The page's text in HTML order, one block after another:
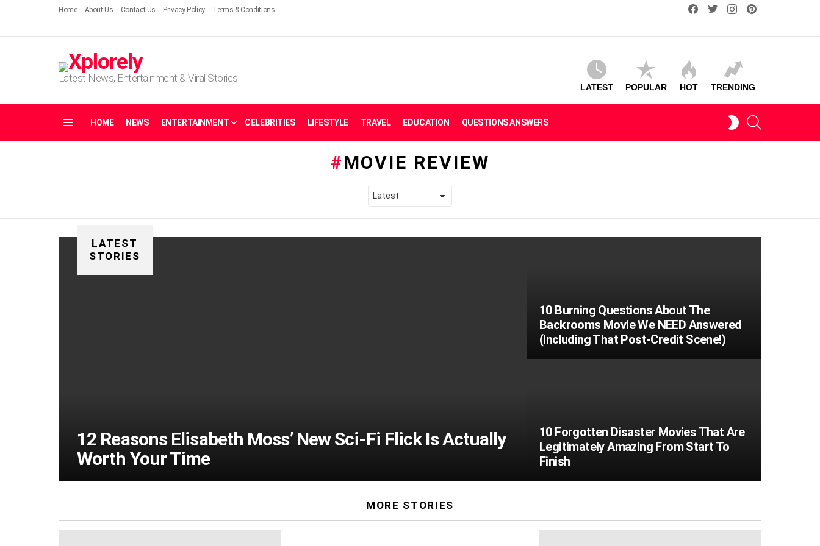
Home About Us Contact Us Privacy Policy Terms & Conditions
facebooktwitterinstagram
Latest News, Entertainment & Viral Stories
LATEST POPULAR HOT TRENDING
Menu HOME NEWS ENTERTAINMENT CELEBRITIES LIFESTYLE TRAVEL EDUCATION QUESTIONS ANSWERS
SWITCH
MOVIE REVIEW
LATEST
STORIES
12 Reasons Elisabeth Moss’ New Sci-Fi Flick Is Actually
Worth Your Time
10 Burning Questions About The
Backrooms Movie We NEED Answered
(Including That Post-Credit Scene!)
10 Forgotten Disaster Movies That Are
Legitimately Amazing From Start To
Finish
MORE STORIES